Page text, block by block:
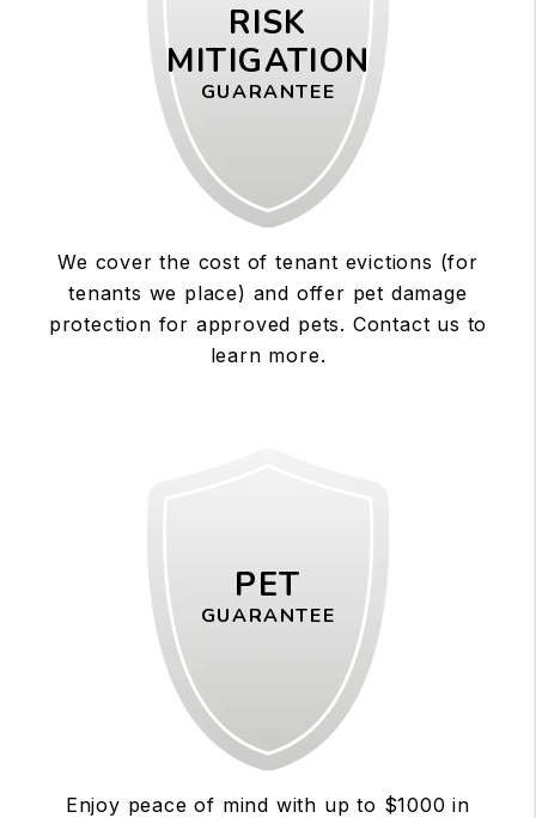
RISK
MITIGATION
GUARANTEE
We cover the cost of tenant evictions (for
tenants we place) and offer pet damage
protection for approved pets. Contact us to
learn more.
PET
GUARANTEE
Enjoy peace of mind with up to $1000 in